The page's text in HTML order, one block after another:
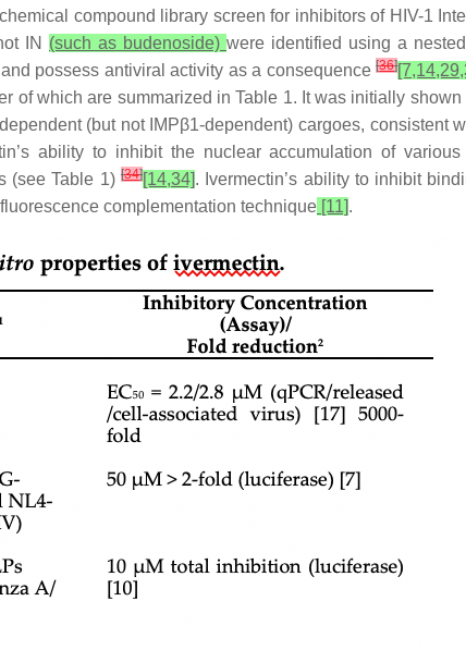
compound library screen for inhibitors of HIV-1
IN (such as budenoside) were identified using a
possess antiviral activity as a consequence[36]
of which are summarized in Table 1. It was initially
(but not IMPβ1-dependent) cargoes, consistent
ability to inhibit the nuclear accumulation of
(see Table 1) [34][14,34]. Ivermectin’s ability to inhibit
complementation technique [11].